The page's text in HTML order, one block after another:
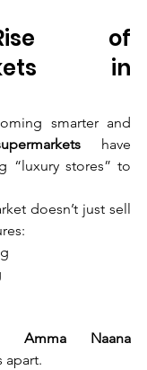
of
in
smarter and
have
doesn’t just sell
Amma Naana
apart.